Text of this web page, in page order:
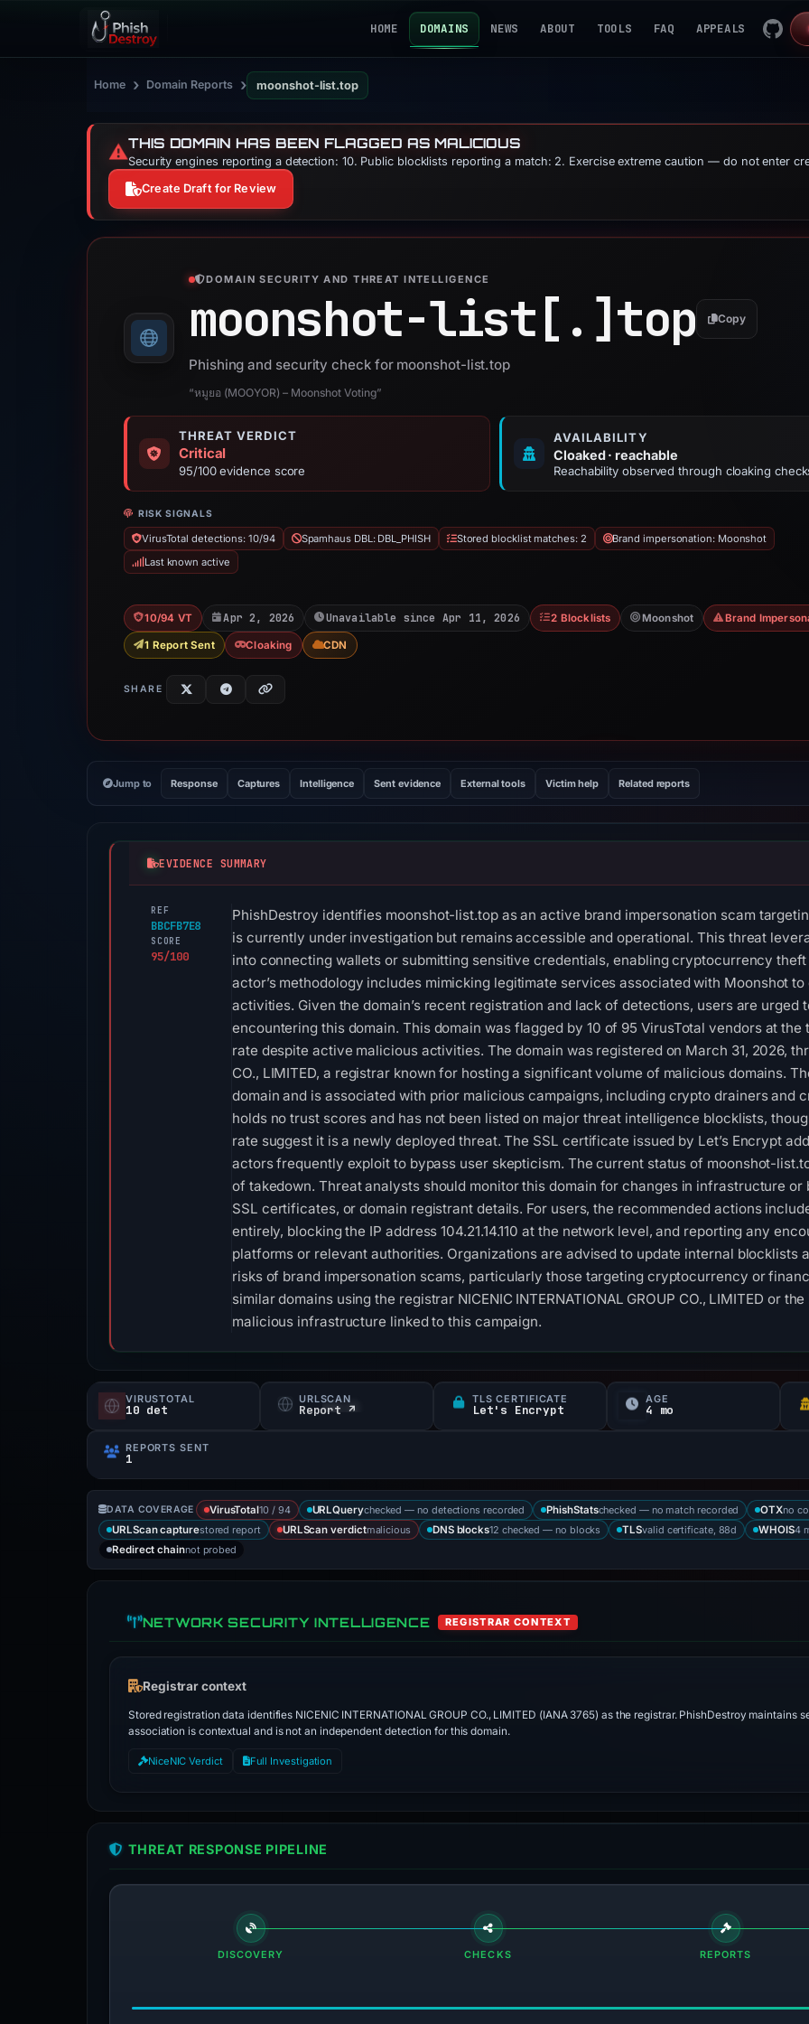
HOME DOMAINS NEWS ABOUT TOOLS FAQ APPEALS
Home › Domain Reports › moonshot-list.top
⚠️THIS DOMAIN HAS BEEN FLAGGED AS MALICIOUS
Security engines reporting a detection: 10. Public blocklists reporting a match: 2. Exercise extreme caution — do not enter
Create Draft for Review
DOMAIN SECURITY AND THREAT INTELLIGENCE
moonshot-list[.]top Copy
Phishing and security check for moonshot-list.top
“หมูยอ (MOOYOR) – Moonshot Voting”
THREAT VERDICT
Critical
95/100 evidence score
AVAILABILITY
Cloaked · reachable
Reachability observed through cloaking
RISK SIGNALS
VirusTotal detections: 10/94 Spamhaus DBL: DBL_PHISH Stored blocklist matches: 2
Brand impersonation: Moonshot
Last known active
10/94 VT Apr 2, 2026 Unavailable since Apr 11, 2026 2 Blocklists Moonshot Brand
1 Report Sent Cloaking CDN
SHARE
Jump to Response Captures Intelligence Sent evidence External tools Victim help Related reports
EVIDENCE SUMMARY
REF
BBCFB7E8
SCORE
95/100
PhishDestroy identifies moonshot-list.top as an active brand impersonation scam
is currently under investigation but remains accessible and operational. This threat
into connecting wallets or submitting sensitive credentials, enabling cryptocurrency
actor’s methodology includes mimicking legitimate services associated with Moonshot
activities. Given the domain’s recent registration and lack of detections, users are urged
encountering this domain. This domain was flagged by 10 of 95 VirusTotal vendors at
rate despite active malicious activities. The domain was registered on March 31, 2026,
CO., LIMITED, a registrar known for hosting a significant volume of malicious domains.
domain and is associated with prior malicious campaigns, including crypto drainers and
holds no trust scores and has not been listed on major threat intelligence blocklists,
rate suggest it is a newly deployed threat. The SSL certificate issued by Let’s Encrypt
actors frequently exploit to bypass user skepticism. The current status of moonshot-
of takedown. Threat analysts should monitor this domain for changes in infrastructure or
SSL certificates, or domain registrant details. For users, the recommended actions
entirely, blocking the IP address 104.21.14.110 at the network level, and reporting any
platforms or relevant authorities. Organizations are advised to update internal blocklists
risks of brand impersonation scams, particularly those targeting cryptocurrency or
similar domains using the registrar NICENIC INTERNATIONAL GROUP CO., LIMITED or
malicious infrastructure linked to this campaign.
VIRUSTOTAL
10 det
URLSCAN
Report ↗
TLS CERTIFICATE
Let's Encrypt
AGE
4 mo
REPORTS SENT
1
DATA COVERAGE VirusTotal10 / 94 URLQuerychecked — no detections recorded PhishStatschecked — no match recorded OTXno
URLScan capturestored report URLScan verdictmalicious DNS blocks12 checked — no blocks TLSvalid certificate, 88d WHOIS4
Redirect chainnot probed
NETWORK SECURITY INTELLIGENCE REGISTRAR CONTEXT
Registrar context
Stored registration data identifies NICENIC INTERNATIONAL GROUP CO., LIMITED (IANA 3765) as the registrar. PhishDestroy
association is contextual and is not an independent detection for this domain.
NiceNIC Verdict Full Investigation
THREAT RESPONSE PIPELINE
DISCOVERY CHECKS REPORTS